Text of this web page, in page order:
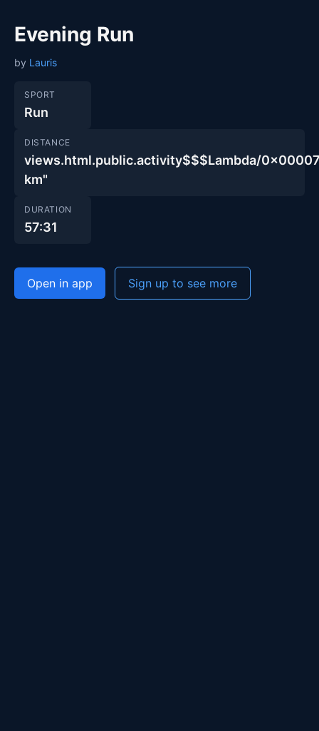
Evening Run
by Lauris
SPORT
Run
DISTANCE
views.html.public.activity$$$Lambda/
km"
DURATION
57:31
Open in app Sign up to see more